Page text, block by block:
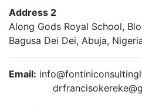
Address 2
Along Gods Royal School,
Bagusa Dei Dei, Abuja,
Email: